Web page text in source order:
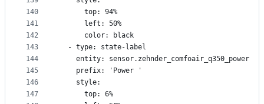
140
141
142
143
144
145
146
147
      top: 94%
      left: 50%
      color: black
  - type: state-label
    entity: sensor.zehnder_comfoair_q350_power
    prefix: 'Power '
    style:
      top: 6%